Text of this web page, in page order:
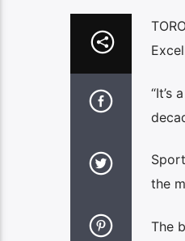
“It’s
the
The